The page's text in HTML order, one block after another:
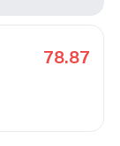
78.87